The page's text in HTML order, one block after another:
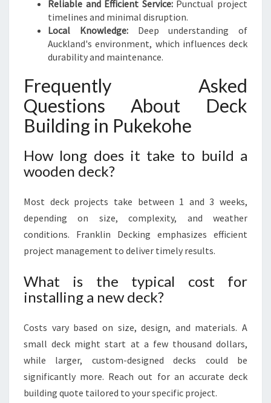
Reliable and Efficient Service:Punctual project
timelines and minimal disruption.
Local Knowledge:Deep understanding of
Auckland's environment, which influences deck
durability and maintenance.
Frequently Asked
Questions About Deck
Building in Pukekohe
How long does it take to build a
wooden deck?
Most deck projects take between 1 and 3 weeks,
depending on size, complexity, and weather
conditions. Franklin Decking emphasizes efficient
project management to deliver timely results.
What is the typical cost for
installing a new deck?
Costs vary based on size, design, and materials. A
small deck might start at a few thousand dollars,
while larger, custom-designed decks could be
significantly more. Reach out for an accurate deck
building quote tailored to your specific project.